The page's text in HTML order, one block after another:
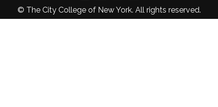
© The City College of New York. All rights reserved.